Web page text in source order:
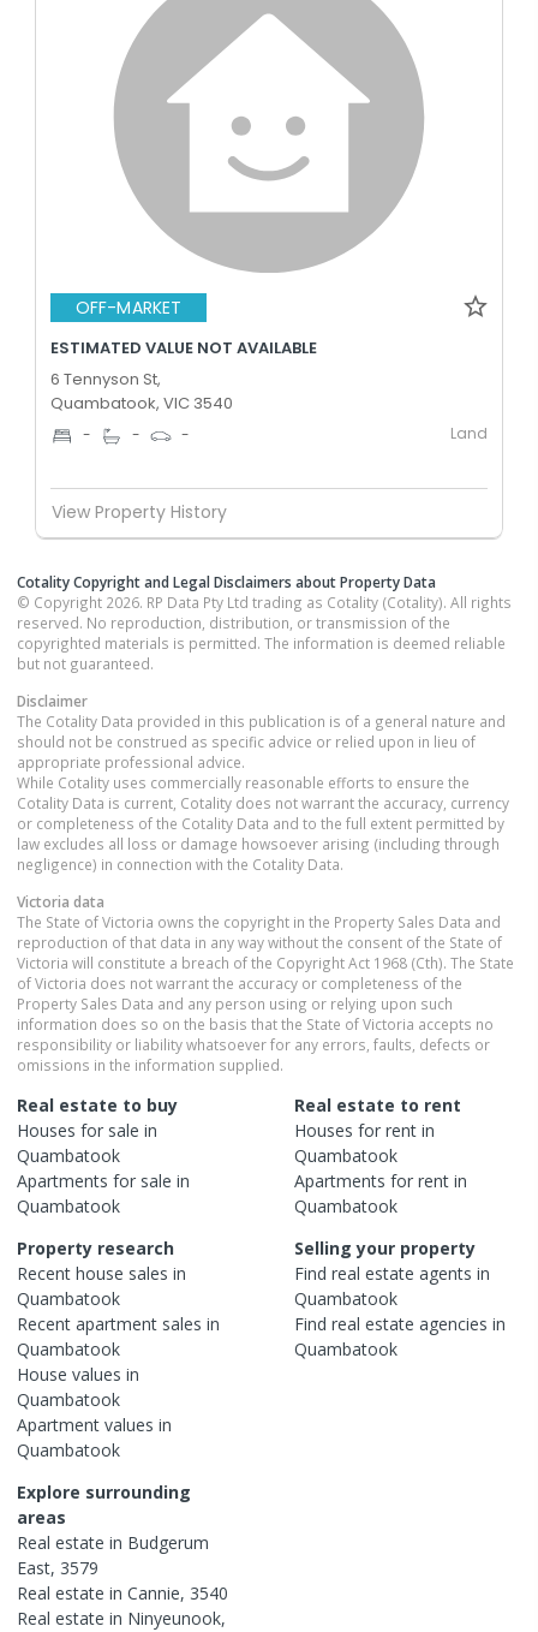
OFF-MARKET
ESTIMATED VALUE NOT AVAILABLE
6 Tennyson St,
Quambatook, VIC 3540
- - - Land
View Property History
Cotality Copyright and Legal Disclaimers about Property Data
© Copyright 2026. RP Data Pty Ltd trading as Cotality (Cotality). All rights
reserved. No reproduction, distribution, or transmission of the
copyrighted materials is permitted. The information is deemed reliable
but not guaranteed.
Disclaimer
The Cotality Data provided in this publication is of a general nature and
should not be construed as specific advice or relied upon in lieu of
appropriate professional advice.
While Cotality uses commercially reasonable efforts to ensure the
Cotality Data is current, Cotality does not warrant the accuracy, currency
or completeness of the Cotality Data and to the full extent permitted by
law excludes all loss or damage howsoever arising (including through
negligence) in connection with the Cotality Data.
Victoria data
The State of Victoria owns the copyright in the Property Sales Data and
reproduction of that data in any way without the consent of the State of
Victoria will constitute a breach of the Copyright Act 1968 (Cth). The State
of Victoria does not warrant the accuracy or completeness of the
Property Sales Data and any person using or relying upon such
information does so on the basis that the State of Victoria accepts no
responsibility or liability whatsoever for any errors, faults, defects or
omissions in the information supplied.
Real estate to buy
Houses for sale in
Quambatook
Apartments for sale in
Quambatook
Real estate to rent
Houses for rent in
Quambatook
Apartments for rent in
Quambatook
Property research
Recent house sales in
Quambatook
Recent apartment sales in
Quambatook
House values in
Quambatook
Apartment values in
Quambatook
Selling your property
Find real estate agents in
Quambatook
Find real estate agencies in
Quambatook
Explore surrounding
areas
Real estate in Budgerum
East, 3579
Real estate in Cannie, 3540
Real estate in Ninyeunook,